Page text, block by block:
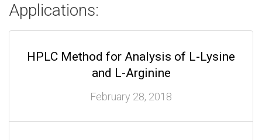
Applications:
HPLC Method for Analysis of L-Lysine
and L-Arginine
February 28, 2018